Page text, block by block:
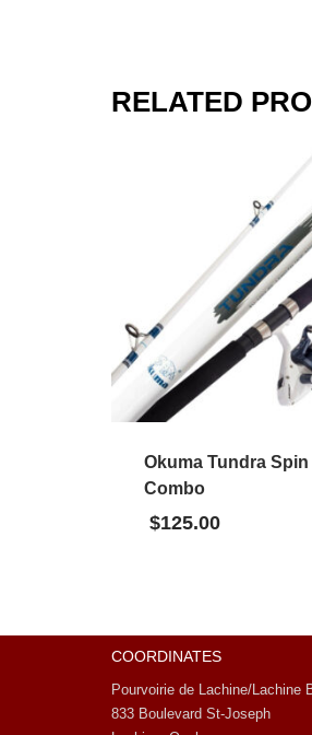
RELATED
Okuma Tundra Spin
Combo
$125.00
COORDINATES
Pourvoirie de Lachine/Lachine
833 Boulevard St-Joseph